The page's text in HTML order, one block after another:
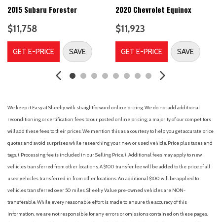
Driver door bin
Dual front impact airbags
Dual front side impact airbags
Electronic Stability Control
Front anti-roll bar
2015 Subaru Forester
$11,758
GET E-PRICE SAVE
2020 Chevrolet Equinox
$11,923
GET E-PRICE SAVE
We keep it Easy at Sheehy with straightforward online pricing. We do not add additional
reconditioning or certification fees to our posted online pricing; a majority of our competitors
will add these fees to their prices. We mention this as a courtesy to help you get accurate price
quotes and avoid surprises while researching your new or used vehicle. Price plus taxes and
tags. ( Processing fee is included in our Selling Price. ) Additional fees may apply to new
vehicles transferred from other locations. A $100 transfer fee will be added to the price of all
used vehicles transferred in from other locations. An additional $100 will be applied to
vehicles transferred over 50 miles. Sheehy Value pre-owned vehicles are NON-
transferable. While every reasonable effort is made to ensure the accuracy of this
information, we are not responsible for any errors or omissions contained on these pages.